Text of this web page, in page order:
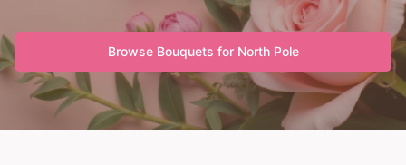
Browse Bouquets for North Pole